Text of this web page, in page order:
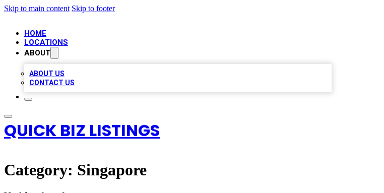
Skip to main content Skip to footer
HOME
LOCATIONS
ABOUT
ABOUT US
CONTACT US
QUICK BIZ LISTINGS
Category: Singapore